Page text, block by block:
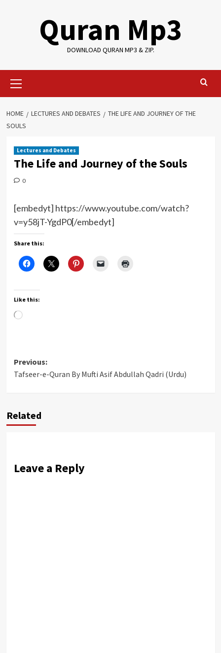
Quran Mp3
DOWNLOAD QURAN MP3 & ZIP.
Menu
HOME LECTURES AND DEBATES
THE LIFE AND JOURNEY OF THE
SOULS
Lectures and Debates
The Life and Journey of the Souls
0
[embedyt] https://www.youtube.com/watch?
v=y58jT-YgdP0[/embedyt]
Share this:
Like this:
Loading…
Post
navigation
Previous:
Tafseer-e-Quran By Mufti Asif Abdullah Qadri (Urdu)
Related
Leave a Reply